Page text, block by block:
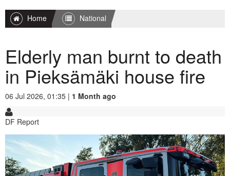
Home National
Elderly man burnt to death
in Pieksämäki house fire
06 Jul 2026, 01:35 | 1 Month ago
DF Report